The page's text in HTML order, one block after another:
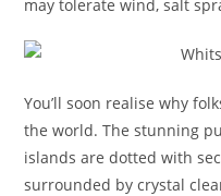
may tolerate wind, salt
You’ll soon realise why
the world. The stunning
islands are dotted with
surrounded by crystal